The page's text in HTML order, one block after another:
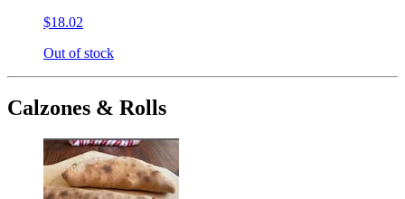
$18.02
Out of stock
Calzones & Rolls